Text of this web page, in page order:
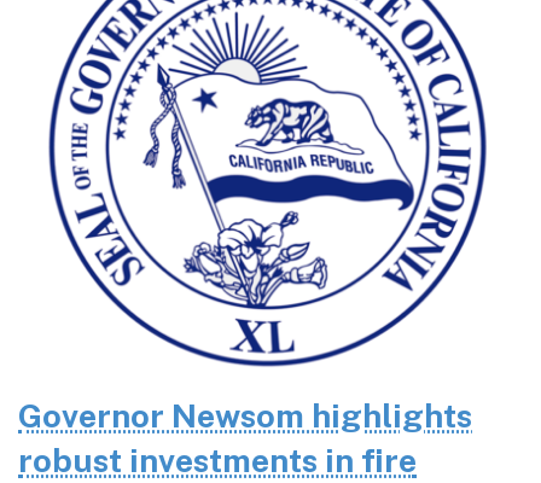
Governor Newsom highlights
robust investments in fire